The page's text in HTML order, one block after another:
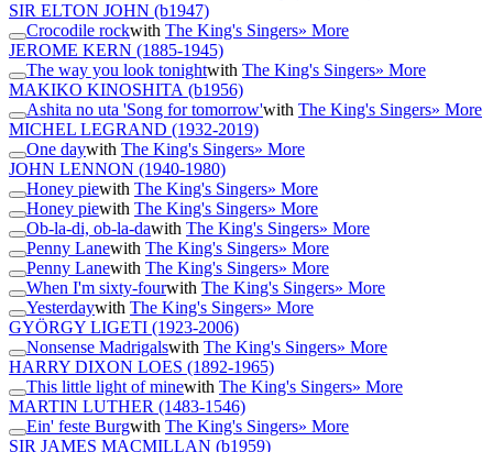
SIR ELTON JOHN (b1947)
Crocodile rockwith The King's Singers» More
JEROME KERN (1885-1945)
The way you look tonightwith The King's Singers» More
MAKIKO KINOSHITA (b1956)
Ashita no uta 'Song for tomorrow'with The King's Singers» More
MICHEL LEGRAND (1932-2019)
One daywith The King's Singers» More
JOHN LENNON (1940-1980)
Honey piewith The King's Singers» More
Honey piewith The King's Singers» More
Ob-la-di, ob-la-dawith The King's Singers» More
Penny Lanewith The King's Singers» More
Penny Lanewith The King's Singers» More
When I'm sixty-fourwith The King's Singers» More
Yesterdaywith The King's Singers» More
GYÖRGY LIGETI (1923-2006)
Nonsense Madrigalswith The King's Singers» More
HARRY DIXON LOES (1892-1965)
This little light of minewith The King's Singers» More
MARTIN LUTHER (1483-1546)
Ein' feste Burgwith The King's Singers» More
SIR JAMES MACMILLAN (b1959)